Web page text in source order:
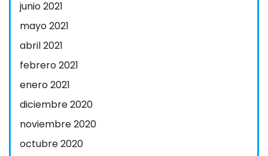
junio 2021
mayo 2021
abril 2021
febrero 2021
enero 2021
diciembre 2020
noviembre 2020
octubre 2020